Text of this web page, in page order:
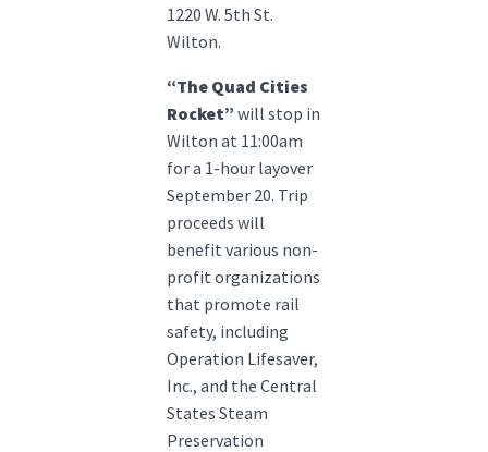
1220 W. 5th St.
Wilton.
“The Quad Cities
Rocket” will stop in
Wilton at 11:00am
for a 1-hour layover
September 20. Trip
proceeds will
benefit various non-
profit organizations
that promote rail
safety, including
Operation Lifesaver,
Inc., and the Central
States Steam
Preservation